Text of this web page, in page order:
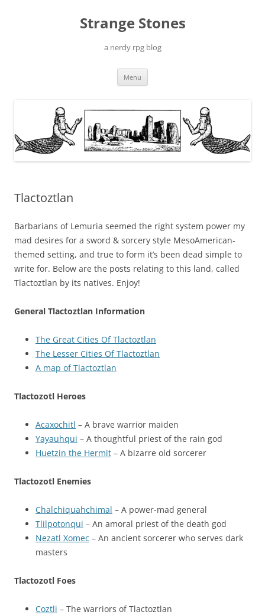
Strange Stones
a nerdy rpg blog
Menu
Tlactoztlan
Barbarians of Lemuria seemed the right system power my
mad desires for a sword & sorcery style MesoAmerican-
themed setting, and true to form it’s been dead simple to
write for. Below are the posts relating to this land, called
Tlactoztlan by its natives. Enjoy!
General Tlactoztlan Information
The Great Cities Of Tlactoztlan
The Lesser Cities Of Tlactoztlan
A map of Tlactoztlan
Tlactozotl Heroes
Acaxochitl – A brave warrior maiden
Yayauhqui – A thoughtful priest of the rain god
Huetzin the Hermit – A bizarre old sorcerer
Tlactozotl Enemies
Chalchiquahchimal – A power-mad general
Tlilpotonqui – An amoral priest of the death god
Nezatl Xomec – An ancient sorcerer who serves dark
masters
Tlactozotl Foes
Coztli – The warriors of Tlactoztlan